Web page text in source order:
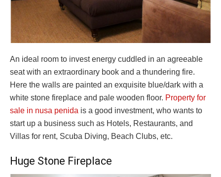
An ideal room to invest energy cuddled in an agreeable
seat with an extraordinary book and a thundering fire.
Here the walls are painted an exquisite blue/dark with a
white stone fireplace and pale wooden floor. Property for
sale in nusa penida is a good investment, who wants to
start up a business such as Hotels, Restaurants, and
Villas for rent, Scuba Diving, Beach Clubs, etc.
Huge Stone Fireplace